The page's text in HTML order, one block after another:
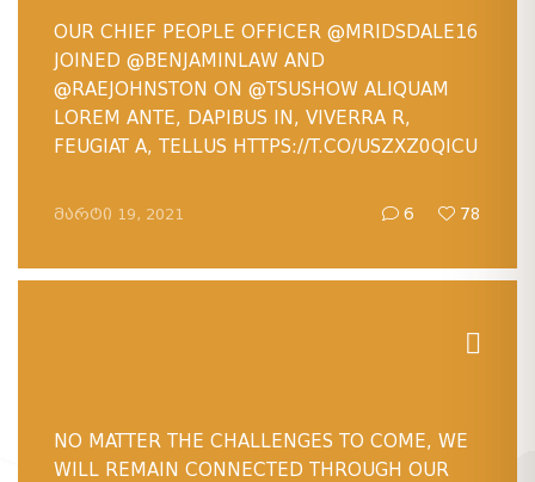
OUR CHIEF PEOPLE OFFICER @MRIDSDALE16
JOINED @BENJAMINLAW AND
@RAEJOHNSTON ON @TSUSHOW ALIQUAM
LOREM ANTE, DAPIBUS IN, VIVERRA R,
FEUGIAT A, TELLUS HTTPS://T.CO/USZXZ0QICU
ᲛᲐᲠᲢᲘ 19, 2021 6 78
NO MATTER THE CHALLENGES TO COME, WE
WILL REMAIN CONNECTED THROUGH OUR